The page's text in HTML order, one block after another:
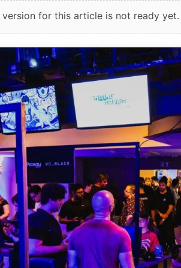
version for this article is not ready yet.